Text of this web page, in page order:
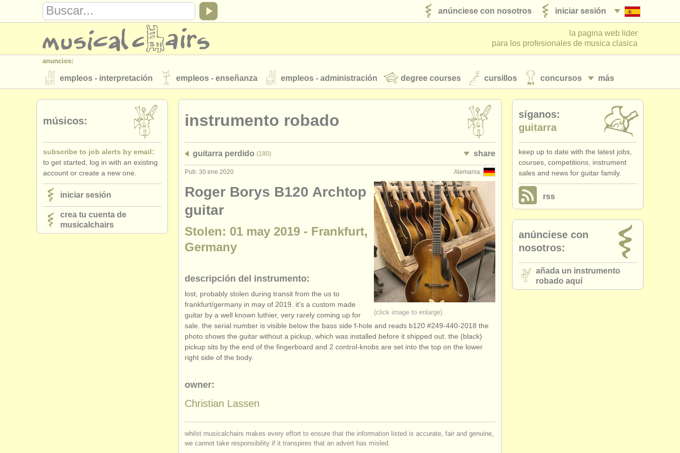
iniciar sesión
anúnciese con nosotros
la pagina web lider
para los profesionales de musica clasica
anuncios:
más
empleos - interpretación empleos - enseñanza empleos - administración degree courses cursillos concursos
instrumentos en venta instrumentos robados
directorios:
musicalchairs:
acerca de musicalchairs contáctenos
editor:
anúnciese con nosotros find out about our iniciar sesión
instrumento robado
guitarra perdido (180) share
Alemania
Pub: 30 ene 2020
(click image to enlarge)
Roger Borys B120 Archtop
guitar
Stolen: 01 may 2019 - Frankfurt,
Germany
descripción del instrumento:
lost, probably stolen during transit from the us to
frankfurt/germany in may of 2019. it's a custom made
guitar by a well known luthier, very rarely coming up for
sale. the serial number is visible below the bass side f-hole and reads b120 #249-440-2018 the
photo shows the guitar without a pickup, which was installed before it shipped out. the (black)
pickup sits by the end of the fingerboard and 2 control-knobs are set into the top on the lower
right side of the body.
owner:
Christian Lassen
whilst musicalchairs makes every effort to ensure that the information listed is accurate, fair and genuine,
we cannot take responsibility if it transpires that an advert has misled.
músicos:
subscribe to job alerts by email:
to get started, log in with an existing
account or create a new one.
iniciar sesión
crea tu cuenta de
musicalchairs
síganos:
guitarra
keep up to date with the latest jobs,
courses, competitions, instrument
sales and news for guitar family.
rss
anúnciese con
nosotros:
añada un instrumento
robado aquí